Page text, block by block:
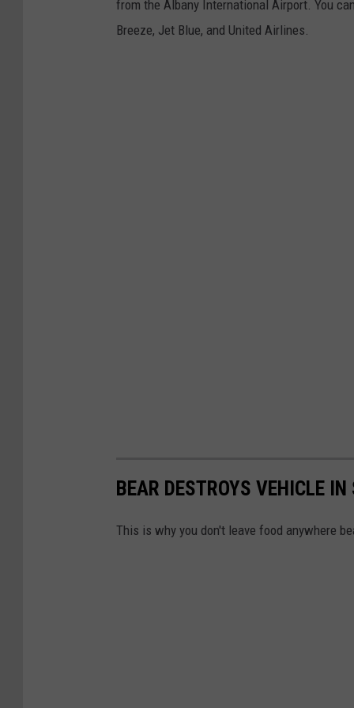
a
from the Albany International Airport. You
Breeze, Jet Blue, and United Airlines.
BEAR DESTROYS VEHICLE IN
This is why you don't leave food anywhere